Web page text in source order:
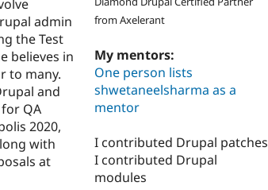
admin
the Test
believes in
to many.
and
QA
2020,
with
at
from Axelerant
My mentors:
One person lists
shwetaneelsharma as a
mentor
I contributed Drupal patches
I contributed Drupal
modules